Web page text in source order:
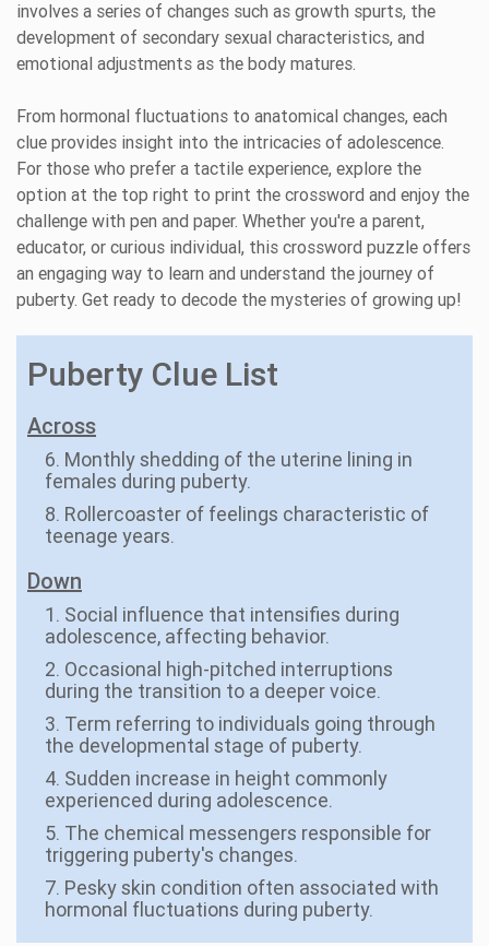
involves a series of changes such as growth spurts, the
development of secondary sexual characteristics, and
emotional adjustments as the body matures.
From hormonal fluctuations to anatomical changes, each
clue provides insight into the intricacies of adolescence.
For those who prefer a tactile experience, explore the
option at the top right to print the crossword and enjoy the
challenge with pen and paper. Whether you're a parent,
educator, or curious individual, this crossword puzzle offers
an engaging way to learn and understand the journey of
puberty. Get ready to decode the mysteries of growing up!
Puberty Clue List
Across
6. Monthly shedding of the uterine lining in
females during puberty.
8. Rollercoaster of feelings characteristic of
teenage years.
Down
1. Social influence that intensifies during
adolescence, affecting behavior.
2. Occasional high-pitched interruptions
during the transition to a deeper voice.
3. Term referring to individuals going through
the developmental stage of puberty.
4. Sudden increase in height commonly
experienced during adolescence.
5. The chemical messengers responsible for
triggering puberty's changes.
7. Pesky skin condition often associated with
hormonal fluctuations during puberty.